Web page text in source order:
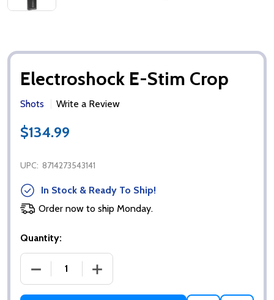
Electroshock E-Stim Crop
Shots Write a Review
$134.99
UPC: 8714273543141
In Stock & Ready To Ship!
Order now to ship Monday.
Quantity:
DECREASE QUANTITY OF ELECTROSHOCK E-STIM
INCREASE QUANTITY OF